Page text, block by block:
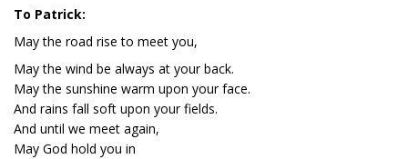
To Patrick:
May the road rise to meet you,
May the wind be always at your back.
May the sunshine warm upon your face.
And rains fall soft upon your fields.
And until we meet again,
May God hold you in